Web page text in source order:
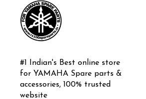
#1 Indian's Best online store
for YAMAHA Spare parts &
accessories, 100% trusted
website